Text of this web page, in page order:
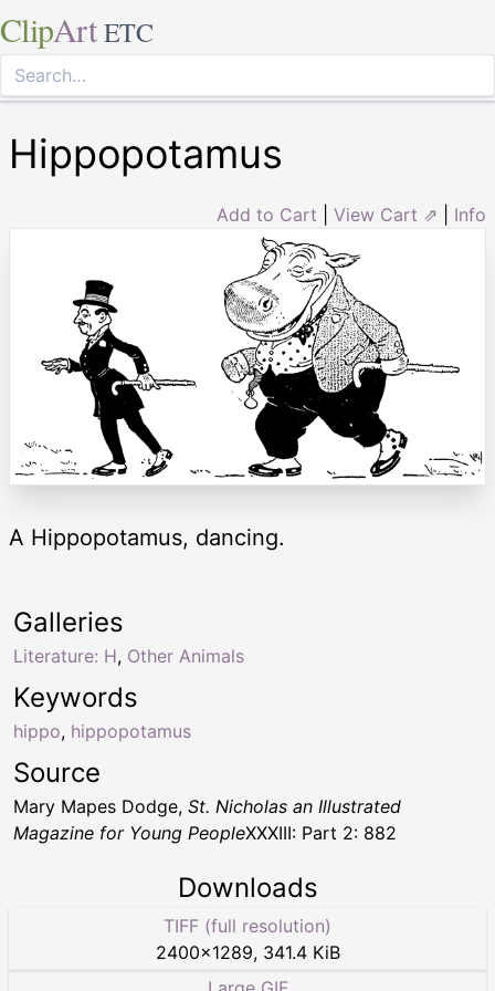
ClipArt ETC
Hippopotamus
Add to Cart View Cart ⇗ Info
A Hippopotamus, dancing.
Keywords
hippo, hippopotamus
Galleries
Literature: H, Other Animals
Source
Mary Mapes Dodge, St. Nicholas an Illustrated
Magazine for Young PeopleXXXIII: Part 2: 882
Downloads
TIFF (full resolution)
2400×1289, 341.4 KiB